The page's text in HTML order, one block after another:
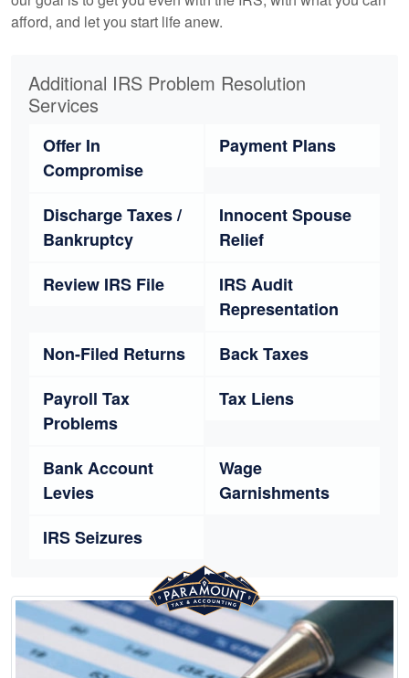
afford, and let you start life anew.
Additional IRS Problem Resolution
Services
Offer In
Compromise
Payment Plans
Discharge Taxes /
Bankruptcy
Innocent Spouse
Relief
Review IRS File
IRS Audit
Representation
Non-Filed Returns
Back Taxes
Payroll Tax
Problems
Tax Liens
Bank Account
Levies
Wage
Garnishments
IRS Seizures